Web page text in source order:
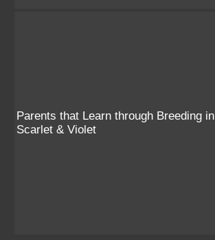
Parents that Learn through Breeding in
Scarlet & Violet